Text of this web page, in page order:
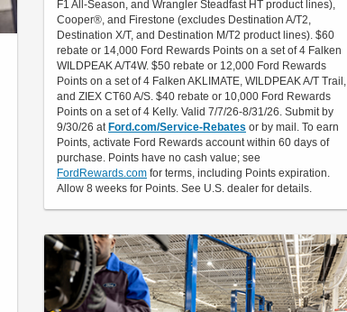
F1 All-Season, and Wrangler Steadfast HT product lines),
Cooper®, and Firestone (excludes Destination A/T2,
Destination X/T, and Destination M/T2 product lines). $60
rebate or 14,000 Ford Rewards Points on a set of 4 Falken
WILDPEAK A/T4W. $50 rebate or 12,000 Ford Rewards
Points on a set of 4 Falken AKLIMATE, WILDPEAK A/T Trail,
and ZIEX CT60 A/S. $40 rebate or 10,000 Ford Rewards
Points on a set of 4 Kelly. Valid 7/7/26-8/31/26. Submit by
9/30/26 at Ford.com/Service-Rebates or by mail. To earn
Points, activate Ford Rewards account within 60 days of
purchase. Points have no cash value; see
FordRewards.com for terms, including Points expiration.
Allow 8 weeks for Points. See U.S. dealer for details.